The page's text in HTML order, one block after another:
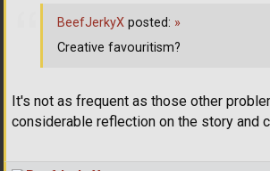
It's not as frequent as those other
considerable reflection on the story and
BeefJerkyX posted: »
Creative favouritism?